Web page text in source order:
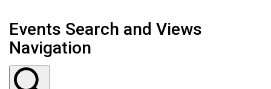
Events Search and Views
Navigation